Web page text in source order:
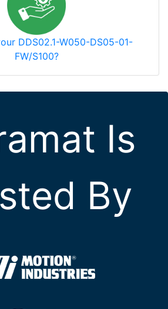
DDS02.1-W050-DS05-01-
FW/S100?
Is
By